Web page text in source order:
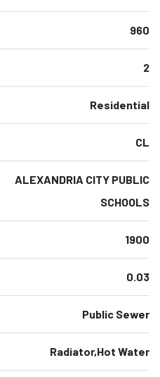
960
2
Residential
CL
ALEXANDRIA CITY PUBLIC
SCHOOLS
1900
0.03
Public Sewer
Radiator,Hot Water